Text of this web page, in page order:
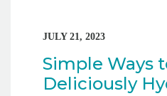
JULY 21, 2023
Simple Ways
Deliciously